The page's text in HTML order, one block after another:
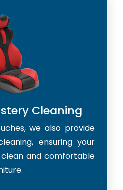
Cleaning
we also provide
ensuring your
and comfortable